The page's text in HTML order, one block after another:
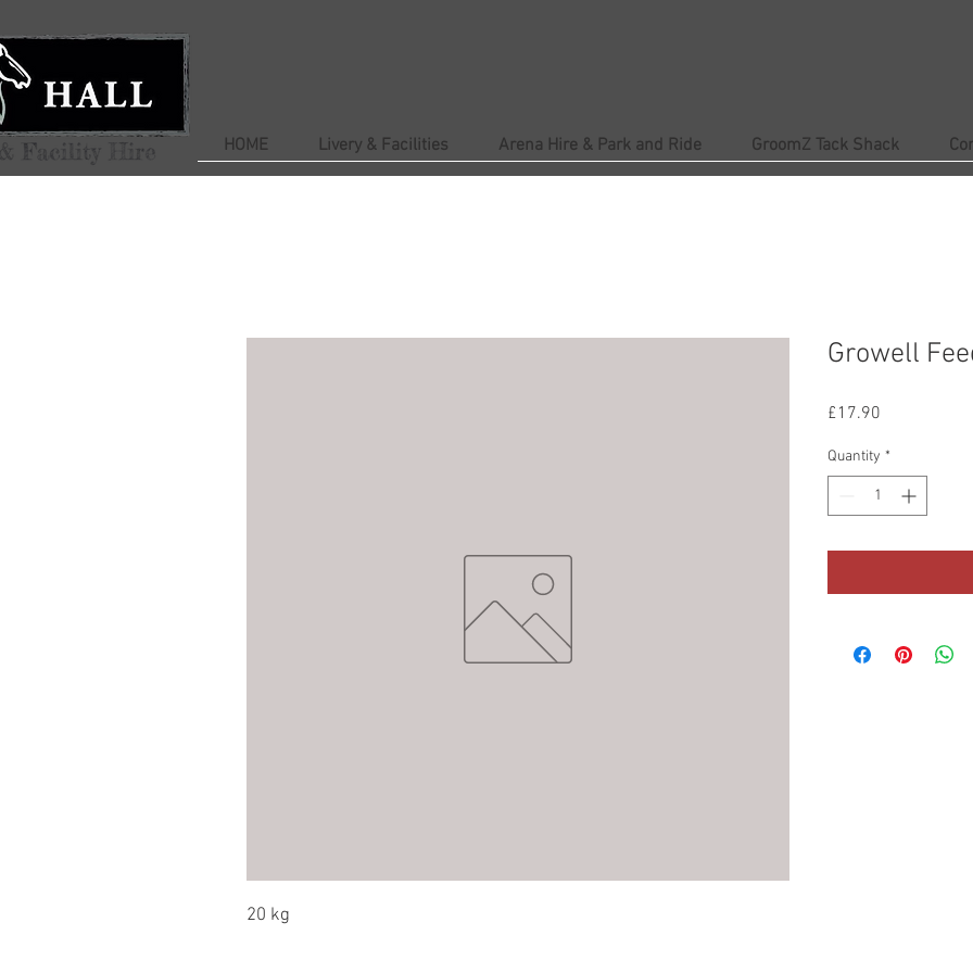
HOME Livery & Facilities Arena Hire & Park and Ride GroomZ Tack Shack
20 kg
Growell
£17.90
Quantity *